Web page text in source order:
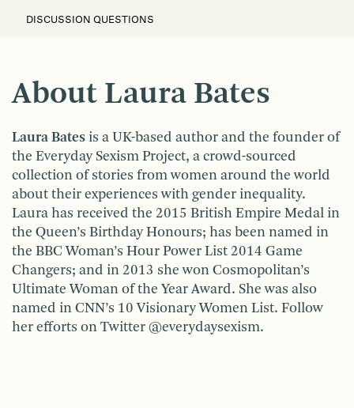
DISCUSSION QUESTIONS
About Laura Bates
Laura Bates is a UK-based author and the founder of
the Everyday Sexism Project, a crowd-sourced
collection of stories from women around the world
about their experiences with gender inequality.
Laura has received the 2015 British Empire Medal in
the Queen’s Birthday Honours; has been named in
the BBC Woman’s Hour Power List 2014 Game
Changers; and in 2013 she won Cosmopolitan’s
Ultimate Woman of the Year Award. She was also
named in CNN’s 10 Visionary Women List. Follow
her efforts on Twitter @everydaysexism.